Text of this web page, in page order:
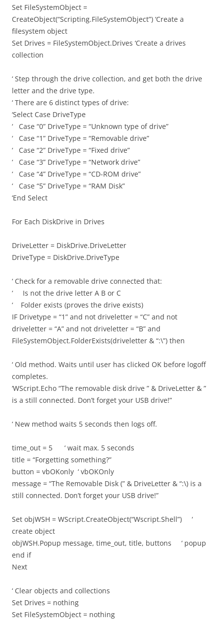
Set FileSystemObject =
CreateObject(“Scripting.FileSystemObject”) ‘Create a
filesystem object
Set Drives = FileSystemObject.Drives ‘Create a drives
collection
‘ Step through the drive collection, and get both the drive
letter and the drive type.
‘ There are 6 distinct types of drive:
‘Select Case DriveType
‘ Case “0” DriveType = “Unknown type of drive”
‘ Case “1” DriveType = “Removable drive”
‘ Case “2” DriveType = “Fixed drive”
‘ Case “3” DriveType = “Network drive”
‘ Case “4” DriveType = “CD-ROM drive”
‘ Case “5” DriveType = “RAM Disk”
‘End Select
For Each DiskDrive in Drives
DriveLetter = DiskDrive.DriveLetter
DriveType = DiskDrive.DriveType
‘ Check for a removable drive connected that:
‘ Is not the drive letter A B or C
‘ Folder exists (proves the drive exists)
IF Drivetype = “1” and not driveletter = “C” and not
driveletter = “A” and not driveletter = “B” and
FileSystemObject.FolderExists(driveletter & “:\”) then
‘ Old method. Waits until user has clicked OK before logoff
completes.
‘WScript.Echo “The removable disk drive ” & DriveLetter & ”
is a still connected. Don’t forget your USB drive!”
‘ New method waits 5 seconds then logs off.
time_out = 5 ‘ wait max. 5 seconds
title = “Forgetting something?”
button = vbOKonly ‘ vbOKOnly
message = “The Removable Disk (” & DriveLetter & “:\) is a
still connected. Don’t forget your USB drive!”
Set objWSH = WScript.CreateObject(“Wscript.Shell”) ‘
create object
objWSH.Popup message, time_out, title, buttons ‘ popup
end if
Next
‘ Clear objects and collections
Set Drives = nothing
Set FileSystemObject = nothing